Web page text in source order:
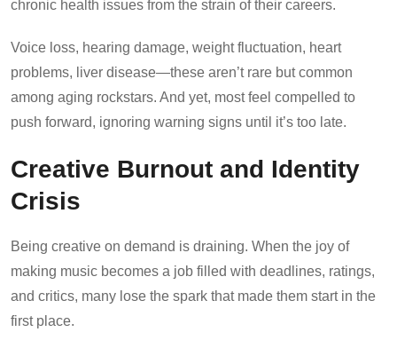
chronic health issues from the strain of their careers.
Voice loss, hearing damage, weight fluctuation, heart
problems, liver disease—these aren’t rare but common
among aging rockstars. And yet, most feel compelled to
push forward, ignoring warning signs until it’s too late.
Creative Burnout and Identity
Crisis
Being creative on demand is draining. When the joy of
making music becomes a job filled with deadlines, ratings,
and critics, many lose the spark that made them start in the
first place.